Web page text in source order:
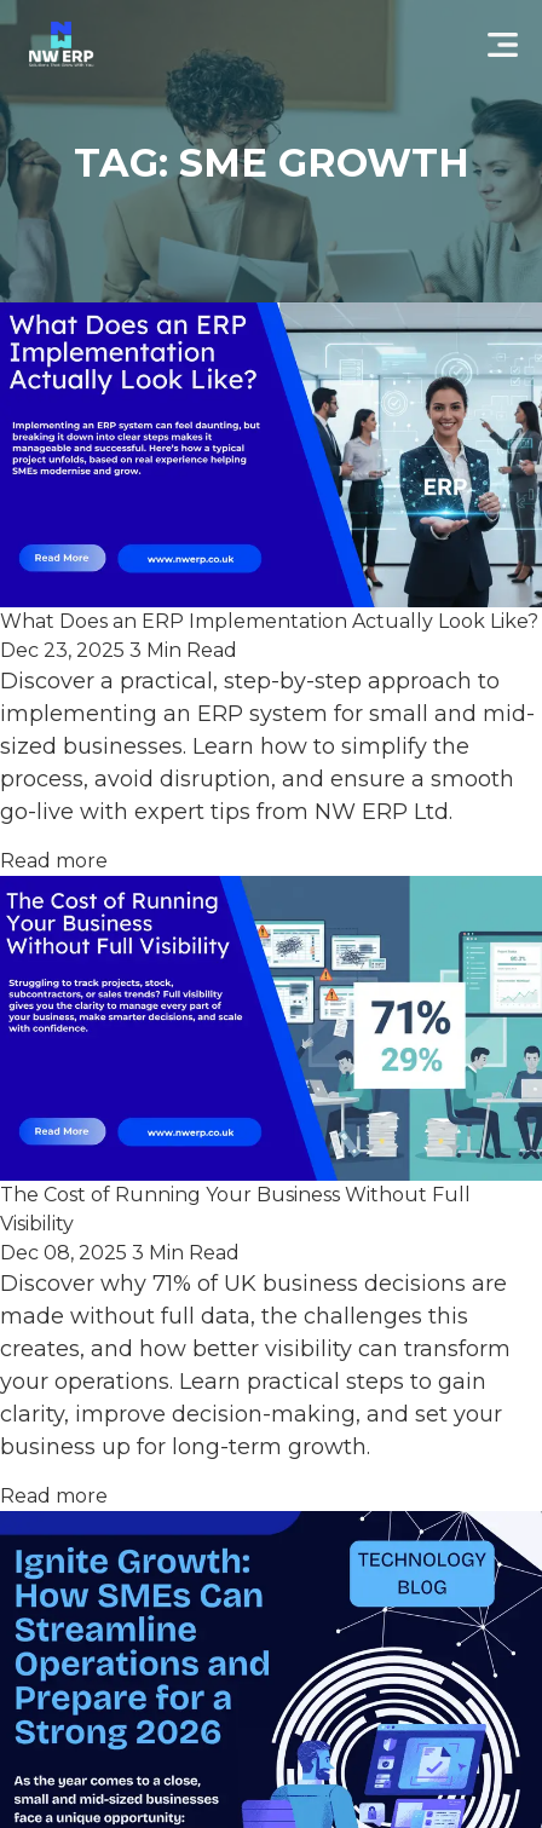
TAG: SME GROWTH
What Does an ERP Implementation Actually Look Like?
Dec 23, 2025 3 Min Read
Discover a practical, step-by-step approach to
implementing an ERP system for small and mid-
sized businesses. Learn how to simplify the
process, avoid disruption, and ensure a smooth
go-live with expert tips from NW ERP Ltd.
Read more
The Cost of Running Your Business Without Full
Visibility
Dec 08, 2025 3 Min Read
Discover why 71% of UK business decisions are
made without full data, the challenges this
creates, and how better visibility can transform
your operations. Learn practical steps to gain
clarity, improve decision-making, and set your
business up for long-term growth.
Read more